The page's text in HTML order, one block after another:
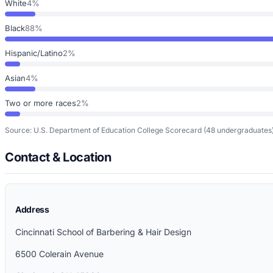
White4%
Black88%
Hispanic/Latino2%
Asian4%
Two or more races2%
Source: U.S. Department of Education College Scorecard (48
Contact & Location
Address
Cincinnati School of Barbering & Hair Design
6500 Colerain Avenue